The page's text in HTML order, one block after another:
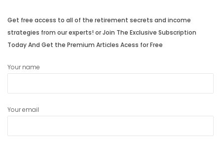
Get free access to all of the retirement secrets and income
strategies from our experts! or Join The Exclusive Subscription
Today And Get the Premium Articles Acess for Free
Your name
Your email